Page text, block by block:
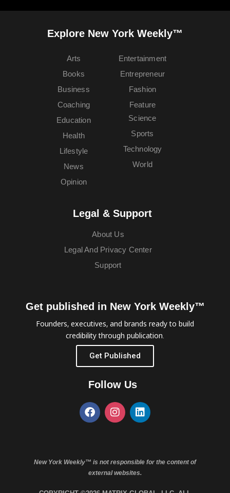
Explore New York Weekly™
Arts
Books
Business
Coaching
Education
Entertainment
Entrepreneur
Fashion
Feature
Health
Lifestyle
News
Opinion
Science
Sports
Technology
World
Legal & Support
About Us
Legal And Privacy Center
Support
Get published in New York Weekly™
Founders, executives, and brands ready to build
credibility through publication.
Get Published
Follow Us
New York Weekly™ is not responsible for the content of
external websites.